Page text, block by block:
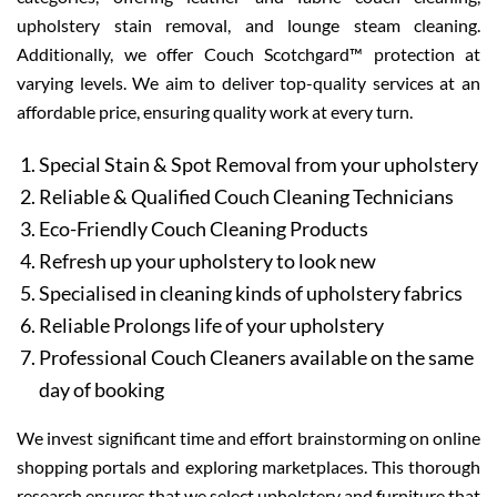
upholstery stain removal, and lounge steam cleaning.
Additionally, we offer Couch Scotchgard™ protection at
varying levels. We aim to deliver top-quality services at an
affordable price, ensuring quality work at every turn.
Special Stain & Spot Removal from your upholstery
Reliable & Qualified Couch Cleaning Technicians
Eco-Friendly Couch Cleaning Products
Refresh up your upholstery to look new
Specialised in cleaning kinds of upholstery fabrics
Reliable Prolongs life of your upholstery
Professional Couch Cleaners available on the same
day of booking
We invest significant time and effort brainstorming on online
shopping portals and exploring marketplaces. This thorough